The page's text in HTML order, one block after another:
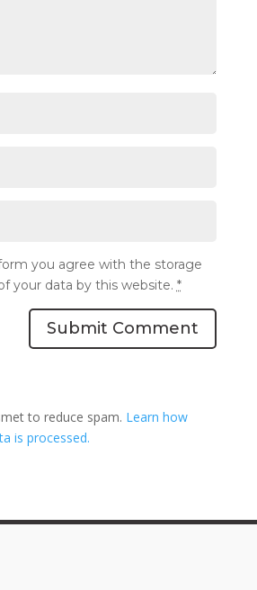
you agree with the storage
your data by this website. *
Submit Comment
to reduce spam. Learn how
is processed.